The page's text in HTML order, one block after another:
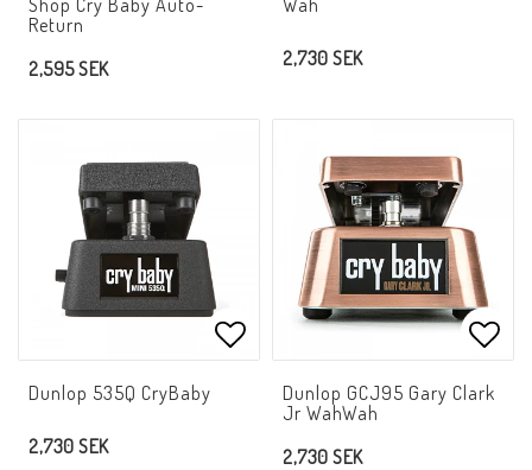
Return
2,595 SEK
2,730 SEK
Add to list of favorites
Dunlop 535Q CryBaby
2,730 SEK
Add
Dunlop GCJ95 Gary Clark
Jr WahWah
2,730 SEK